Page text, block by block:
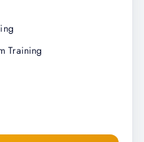
Training